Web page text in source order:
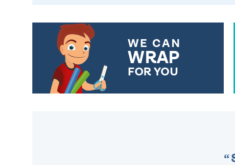
WE CAN
WRAP
FOR YOU